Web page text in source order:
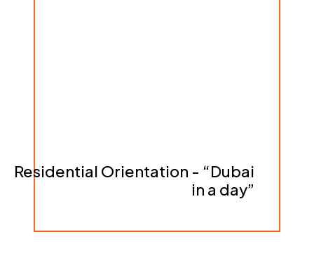
Residential Orientation - “Dubai
in a day”